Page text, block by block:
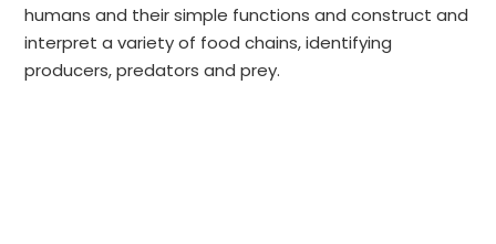
humans and their simple functions and construct and
interpret a variety of food chains, identifying
producers, predators and prey.